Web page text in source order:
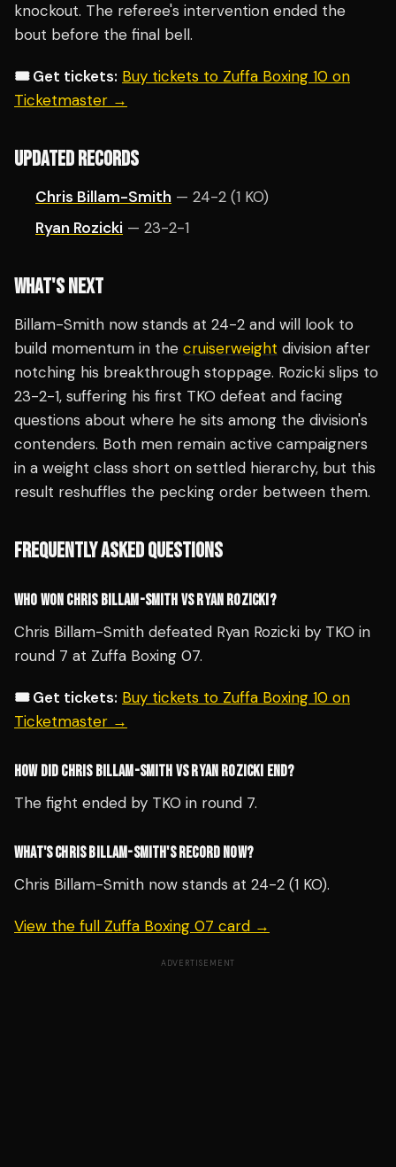
knockout. The referee's intervention ended the
bout before the final bell.
🎟️ Get tickets: Buy tickets to Zuffa Boxing 10 on
Ticketmaster →
UPDATED RECORDS
Chris Billam-Smith — 24-2 (1 KO)
Ryan Rozicki — 23-2-1
WHAT'S NEXT
Billam-Smith now stands at 24-2 and will look to
build momentum in the cruiserweight division after
notching his breakthrough stoppage. Rozicki slips to
23-2-1, suffering his first TKO defeat and facing
questions about where he sits among the division's
contenders. Both men remain active campaigners
in a weight class short on settled hierarchy, but this
result reshuffles the pecking order between them.
FREQUENTLY ASKED QUESTIONS
WHO WON CHRIS BILLAM-SMITH VS RYAN ROZICKI?
Chris Billam-Smith defeated Ryan Rozicki by TKO in
round 7 at Zuffa Boxing 07.
🎟️ Get tickets: Buy tickets to Zuffa Boxing 10 on
Ticketmaster →
HOW DID CHRIS BILLAM-SMITH VS RYAN ROZICKI END?
The fight ended by TKO in round 7.
WHAT'S CHRIS BILLAM-SMITH'S RECORD NOW?
Chris Billam-Smith now stands at 24-2 (1 KO).
View the full Zuffa Boxing 07 card →
ADVERTISEMENT